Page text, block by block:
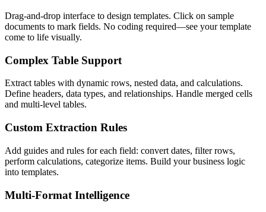
Drag-and-drop interface to design templates. Click on sample
documents to mark fields. No coding required—see your template
come to life visually.
Complex Table Support
Extract tables with dynamic rows, nested data, and calculations.
Define headers, data types, and relationships. Handle merged cells
and multi-level tables.
Custom Extraction Rules
Add guides and rules for each field: convert dates, filter rows,
perform calculations, categorize items. Build your business logic
into templates.
Multi-Format Intelligence